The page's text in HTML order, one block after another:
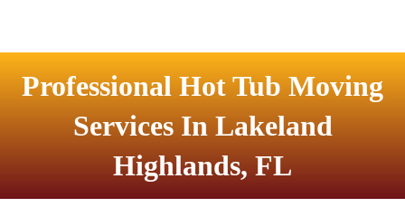
Professional Hot Tub Moving
Services In Lakeland
Highlands, FL